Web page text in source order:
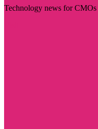
Technology news for